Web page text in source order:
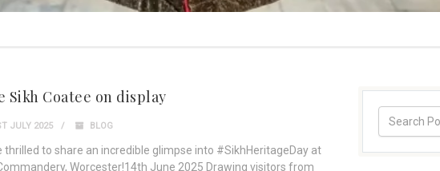
Sikh Coatee on display
JULY 2025 BLOG
thrilled to share an incredible glimpse into #SikhHeritageDay at
Worcester!14th June 2025 Drawing visitors from